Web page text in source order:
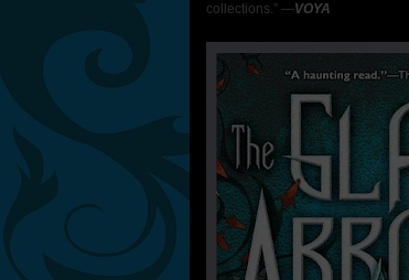
collections.” ―VOYA